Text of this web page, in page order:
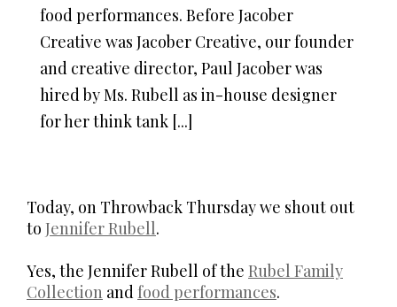
food performances. Before Jacober
Creative was Jacober Creative, our founder
and creative director, Paul Jacober was
hired by Ms. Rubell as in-house designer
for her think tank [...]
Today, on Throwback Thursday we shout out
to Jennifer Rubell.
Yes, the Jennifer Rubell of the Rubel Family
Collection andfood performances.